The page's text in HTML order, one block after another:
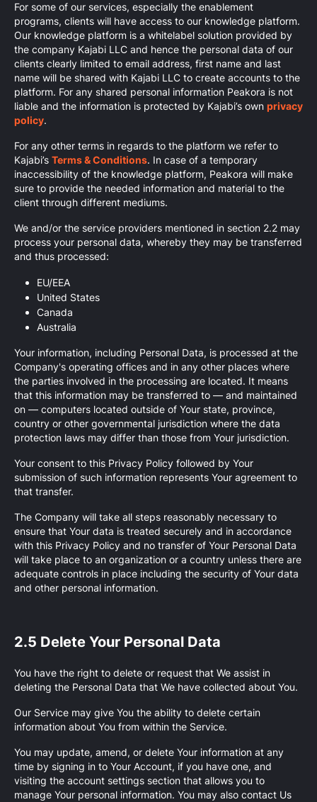
For some of our services, especially the enablement
programs, clients will have access to our knowledge platform.
Our knowledge platform is a whitelabel solution provided by
the company Kajabi LLC and hence the personal data of our
clients clearly limited to email address, first name and last
name will be shared with Kajabi LLC to create accounts to the
platform. For any shared personal information Peakora is not
liable and the information is protected by Kajabi’s own privacy
policy.
For any other terms in regards to the platform we refer to
Kajabi’s Terms & Conditions. In case of a temporary
inaccessibility of the knowledge platform, Peakora will make
sure to provide the needed information and material to the
client through different mediums.
We and/or the service providers mentioned in section 2.2 may
process your personal data, whereby they may be transferred
and thus processed:
EU/EEA
United States
Canada
Australia
Your information, including Personal Data, is processed at the
Company's operating offices and in any other places where
the parties involved in the processing are located. It means
that this information may be transferred to — and maintained
on — computers located outside of Your state, province,
country or other governmental jurisdiction where the data
protection laws may differ than those from Your jurisdiction.
Your consent to this Privacy Policy followed by Your
submission of such information represents Your agreement to
that transfer.
The Company will take all steps reasonably necessary to
ensure that Your data is treated securely and in accordance
with this Privacy Policy and no transfer of Your Personal Data
will take place to an organization or a country unless there are
adequate controls in place including the security of Your data
and other personal information.
2.5 Delete Your Personal Data
You have the right to delete or request that We assist in
deleting the Personal Data that We have collected about You.
Our Service may give You the ability to delete certain
information about You from within the Service.
You may update, amend, or delete Your information at any
time by signing in to Your Account, if you have one, and
visiting the account settings section that allows you to
manage Your personal information. You may also contact Us